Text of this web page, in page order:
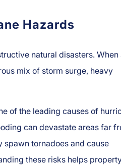
Hazards
natural disasters. When
mix of storm surge, heavy
of the leading causes of
can devastate areas far
spawn tornadoes and cause
these risks helps